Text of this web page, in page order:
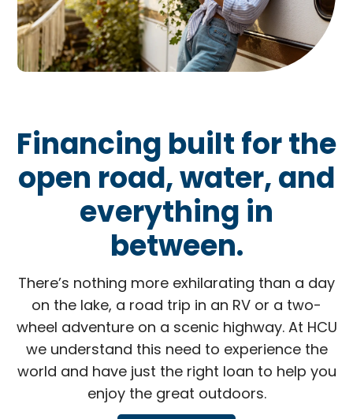
Financing built for the
open road, water, and
everything in
between.
There’s nothing more exhilarating than a day
on the lake, a road trip in an RV or a two-
wheel adventure on a scenic highway. At HCU
we understand this need to experience the
world and have just the right loan to help you
enjoy the great outdoors.